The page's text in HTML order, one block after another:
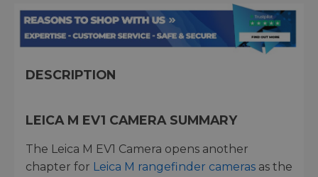
DESCRIPTION
LEICA M EV1 CAMERA SUMMARY
The Leica M EV1 Camera opens another
chapter for Leica M rangefinder cameras as the